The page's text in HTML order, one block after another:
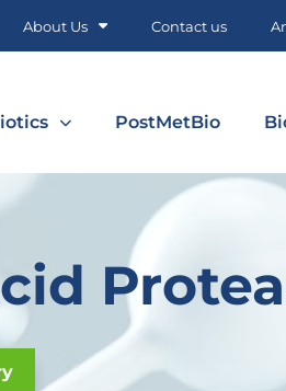
About Us Contact us
PostMetBio